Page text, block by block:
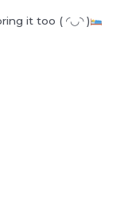
it too ( ◜◡◝ )